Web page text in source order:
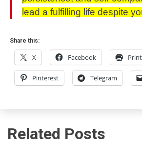
lead a fulfilling life despite
Share this:
X Facebook Print
Pinterest Telegram
Related Posts